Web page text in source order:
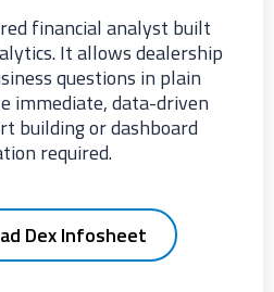
financial analyst built
It allows dealership
questions in plain
immediate, data-driven
building or dashboard
required.
Dex Infosheet